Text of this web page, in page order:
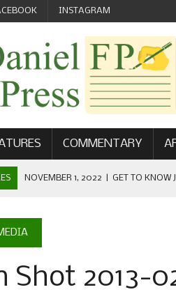
INSTAGRAM
COMMENTARY
NOVEMBER 1, 2022 GET TO KNOW
| WELCOME FROM THE FREE PRESS
SENIOR EDITOR: CIARA O’BRIEN
Shot 2013-